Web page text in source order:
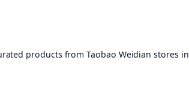
products from Taobao Weidian stores